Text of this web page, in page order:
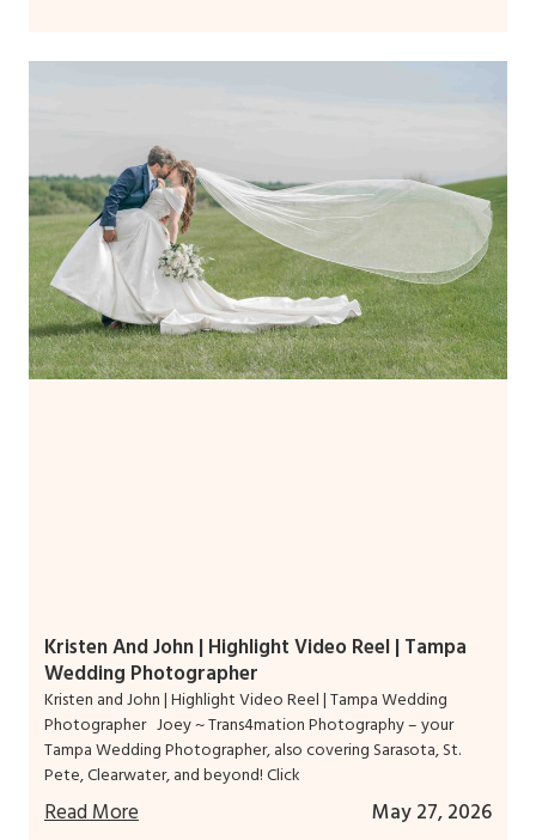
Kristen And John | Highlight Video Reel | Tampa
Wedding Photographer
May 27, 2026
Kristen and John | Highlight Video Reel | Tampa Wedding
Photographer Joey ~ Trans4mation Photography – your
Tampa Wedding Photographer, also covering Sarasota, St.
Pete, Clearwater, and beyond! Click
Read More